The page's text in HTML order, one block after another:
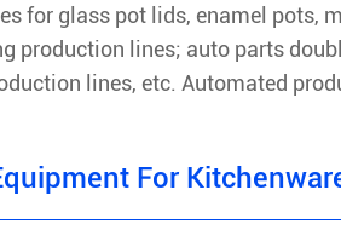
for glass pot lids, enamel pots,
production lines; auto parts
lines, etc. Automated
For